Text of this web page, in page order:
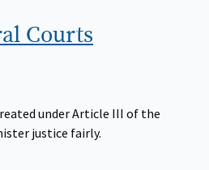
Courts
under Article III of the
justice fairly.